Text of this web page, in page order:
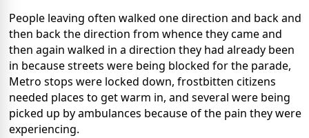
People leaving often walked one direction and back and
then back the direction from whence they came and
then again walked in a direction they had already been
in because streets were being blocked for the parade,
Metro stops were locked down, frostbitten citizens
needed places to get warm in, and several were being
picked up by ambulances because of the pain they were
experiencing.